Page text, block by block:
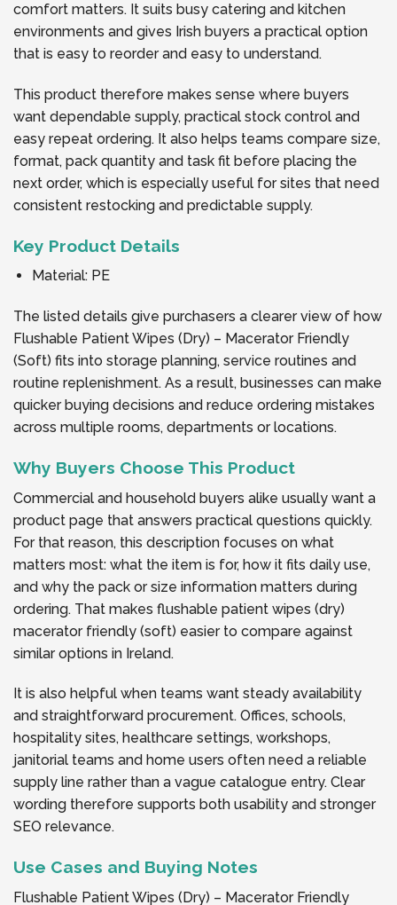
comfort matters. It suits busy catering and kitchen
environments and gives Irish buyers a practical option
that is easy to reorder and easy to understand.
This product therefore makes sense where buyers
want dependable supply, practical stock control and
easy repeat ordering. It also helps teams compare size,
format, pack quantity and task fit before placing the
next order, which is especially useful for sites that need
consistent restocking and predictable supply.
Key Product Details
Material: PE
The listed details give purchasers a clearer view of how
Flushable Patient Wipes (Dry) – Macerator Friendly
(Soft) fits into storage planning, service routines and
routine replenishment. As a result, businesses can make
quicker buying decisions and reduce ordering mistakes
across multiple rooms, departments or locations.
Why Buyers Choose This Product
Commercial and household buyers alike usually want a
product page that answers practical questions quickly.
For that reason, this description focuses on what
matters most: what the item is for, how it fits daily use,
and why the pack or size information matters during
ordering. That makes flushable patient wipes (dry)
macerator friendly (soft) easier to compare against
similar options in Ireland.
It is also helpful when teams want steady availability
and straightforward procurement. Offices, schools,
hospitality sites, healthcare settings, workshops,
janitorial teams and home users often need a reliable
supply line rather than a vague catalogue entry. Clear
wording therefore supports both usability and stronger
SEO relevance.
Use Cases and Buying Notes
Flushable Patient Wipes (Dry) – Macerator Friendly